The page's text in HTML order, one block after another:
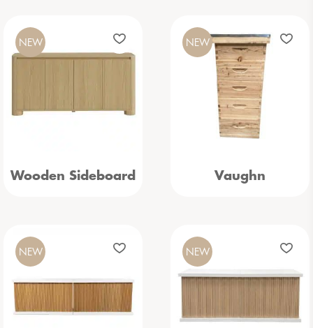
Wooden Sideboard
NEW
Vaughn
NEW
NEW NEW